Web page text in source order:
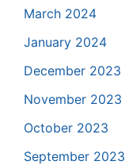
March 2024
January 2024
December 2023
November 2023
October 2023
September 2023